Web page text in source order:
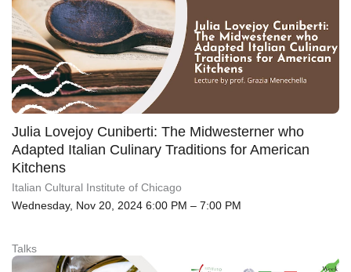
Julia Lovejoy Cuniberti: The Midwesterner who
Adapted Italian Culinary Traditions for American
Kitchens
Italian Cultural Institute of Chicago
Wednesday, Nov 20, 2024 6:00 PM – 7:00 PM
Talks